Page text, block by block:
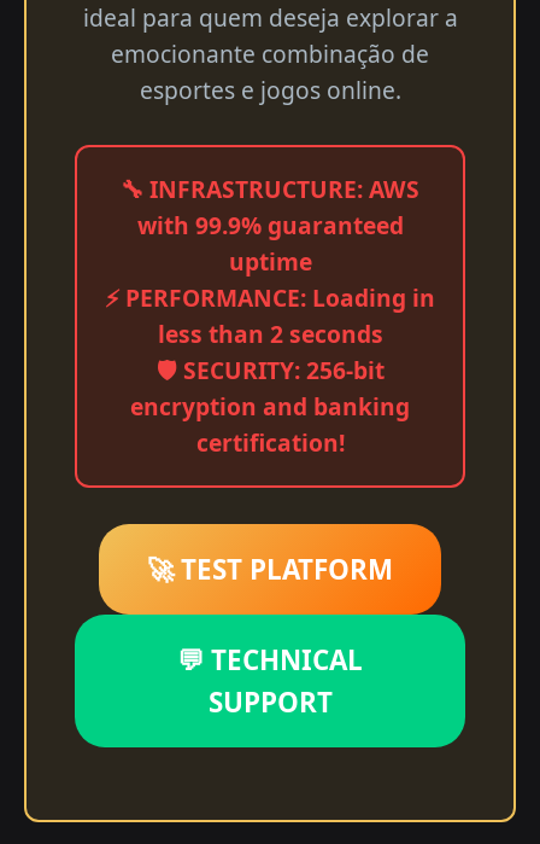
ideal para quem deseja explorar a
emocionante combinação de
esportes e jogos online.
🔧 INFRASTRUCTURE: AWS
with 99.9% guaranteed
uptime
⚡ PERFORMANCE: Loading in
less than 2 seconds
🛡️ SECURITY: 256-bit
encryption and banking
certification!
🚀 TEST PLATFORM
💬 TECHNICAL
SUPPORT